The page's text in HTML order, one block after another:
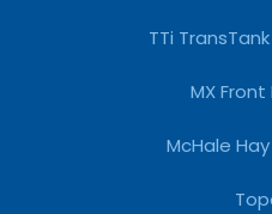
TTi
MX Front
McHale